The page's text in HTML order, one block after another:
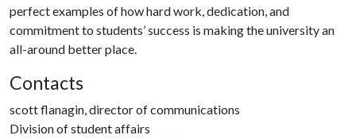
perfect examples of how hard work, dedication, and
commitment to students’ success is making the university an
all-around better place.
Contacts
scott flanagin, director of communications
Division of student affairs